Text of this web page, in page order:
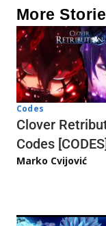
More
Codes
Clover
Codes [CODES]
Marko Cvijović